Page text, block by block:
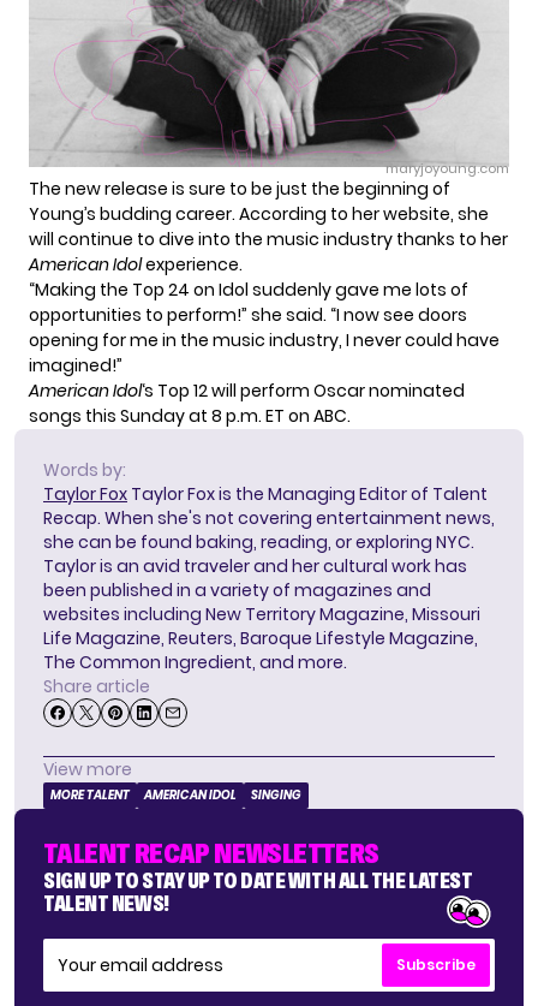
maryjoyoung.com
The new release is sure to be just the beginning of
Young’s budding career. According to her website, she
will continue to dive into the music industry thanks to her
American Idolexperience.
“Making the Top 24 on Idol suddenly gave me lots of
opportunities to perform!” she said. “I now see doors
opening for me in the music industry, I never could have
imagined!”
American Idol‘s Top 12will perform Oscar nominated
songs this Sunday at 8 p.m. ET on ABC.
Words by:
Taylor Fox Taylor Fox is the Managing Editor of Talent
Recap. When she's not covering entertainment news,
she can be found baking, reading, or exploring NYC.
Taylor is an avid traveler and her cultural work has
been published in a variety of magazines and
websites including New Territory Magazine, Missouri
Life Magazine, Reuters, Baroque Lifestyle Magazine,
The Common Ingredient, and more.
Share article
View more
MORE TALENT AMERICAN IDOL SINGING
TALENT RECAP NEWSLETTERS
SIGN UP TO STAY UP TO DATE WITH ALL THE LATEST
TALENT NEWS!
Subscribe